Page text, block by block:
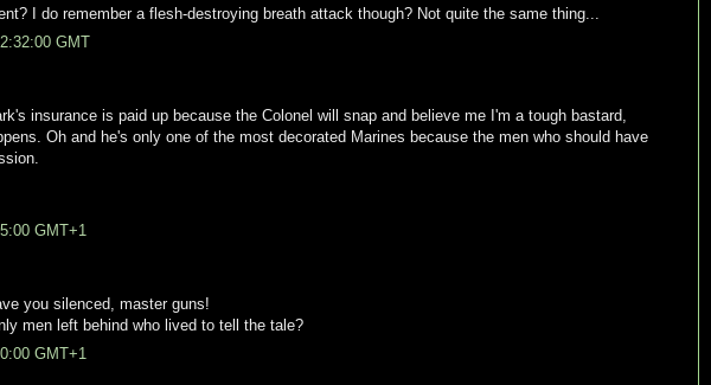
I do remember a flesh-destroying breath attack though? Not quite the same thing...
GMT
insurance is paid up because the Colonel will snap and believe me I'm a tough bastard,
Oh and he's only one of the most decorated Marines because the men who should have
GMT+1
you silenced, master guns!
men left behind who lived to tell the tale?
GMT+1